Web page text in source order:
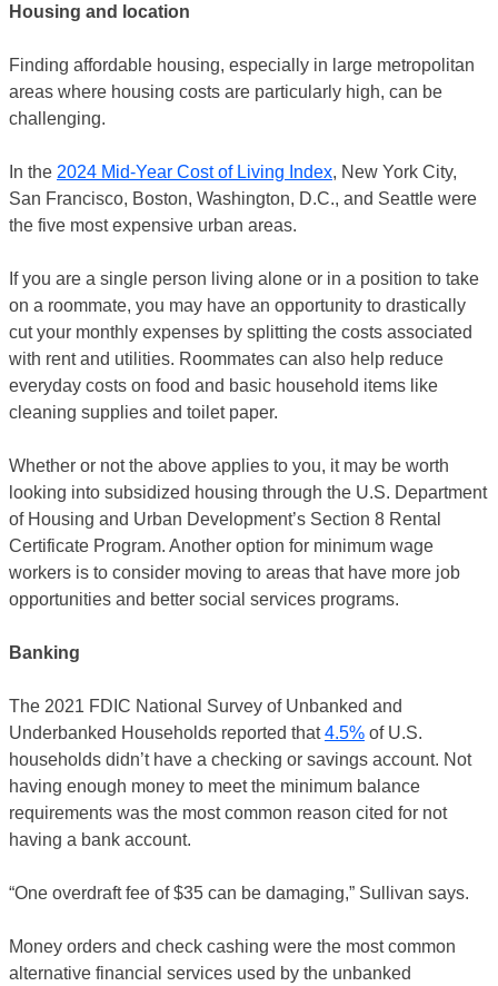
Housing and location
Finding affordable housing, especially in large metropolitan
areas where housing costs are particularly high, can be
challenging.
In the 2024 Mid-Year Cost of Living Index, New York City,
San Francisco, Boston, Washington, D.C., and Seattle were
the five most expensive urban areas.
If you are a single person living alone or in a position to take
on a roommate, you may have an opportunity to drastically
cut your monthly expenses by splitting the costs associated
with rent and utilities. Roommates can also help reduce
everyday costs on food and basic household items like
cleaning supplies and toilet paper.
Whether or not the above applies to you, it may be worth
looking into subsidized housing through the U.S. Department
of Housing and Urban Development’s Section 8 Rental
Certificate Program. Another option for minimum wage
workers is to consider moving to areas that have more job
opportunities and better social services programs.
Banking
The 2021 FDIC National Survey of Unbanked and
Underbanked Households reported that4.5% of U.S.
households didn’t have a checking or savings account. Not
having enough money to meet the minimum balance
requirements was the most common reason cited for not
having a bank account.
“One overdraft fee of $35 can be damaging,” Sullivan says.
Money orders and check cashing were the most common
alternative financial services used by the unbanked